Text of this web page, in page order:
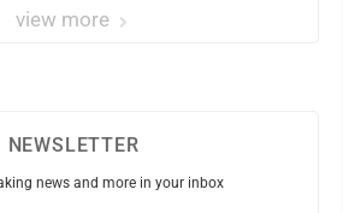
view more
NEWSLETTER
news and more in your inbox